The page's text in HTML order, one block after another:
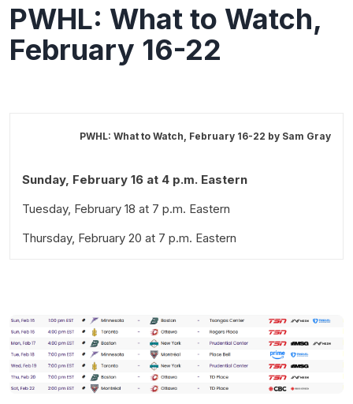
PWHL: What to Watch,
February 16-22
PWHL: What to Watch, February 16-22 by Sam Gray
Sunday, February 16 at 4 p.m. Eastern
Tuesday, February 18 at 7 p.m. Eastern
Thursday, February 20 at 7 p.m. Eastern